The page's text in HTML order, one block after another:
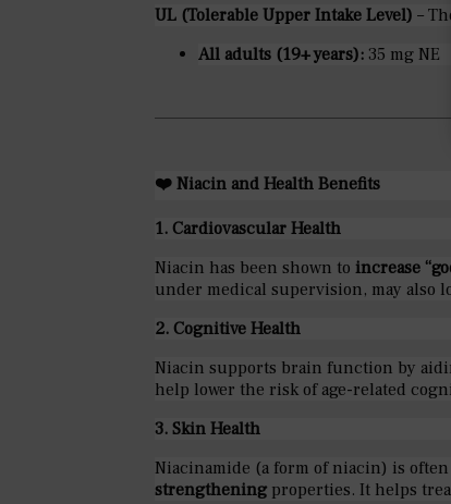
UL (Tolerable Upper Intake Level) –
All adults (19+ years): 35 mg NE
❤️ Niacin and Health Benefits
1. Cardiovascular Health
Niacin has been shown to increase
under medical supervision, may also
2. Cognitive Health
Niacin supports brain function by
help lower the risk of age-related
3. Skin Health
Niacinamide (a form of niacin) is
strengthening properties. It helps